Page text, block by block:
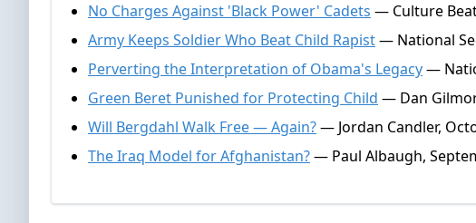
No Charges Against 'Black Power' Cadets — Culture
Army Keeps Soldier Who Beat Child Rapist— National
Perverting the Interpretation of Obama's Legacy—
Green Beret Punished for Protecting Child — Dan
Will Bergdahl Walk Free — Again?— Jordan Candler,
The Iraq Model for Afghanistan?— Paul Albaugh,